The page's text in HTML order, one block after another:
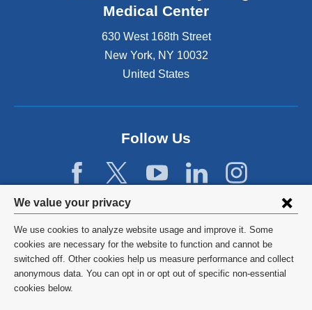
Privacy
settings
and
cookie
consent
We value your privacy
We use cookies to analyze website usage and improve it. Some
cookies are necessary for the website to function and cannot be
switched off. Other cookies help us measure performance and collect
anonymous data. You can opt in or opt out of specific non-essential
cookies below.
Medical Center
630 West 168th Street
New York, NY 10032
United States
Follow Us
©2026 Columbia University
Privacy Policy